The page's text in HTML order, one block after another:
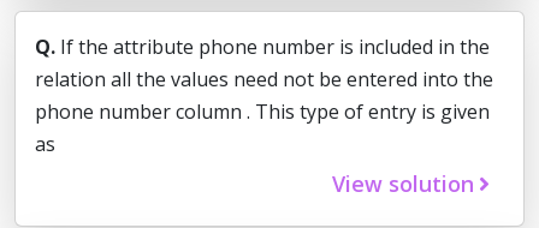
Q. If the attribute phone number is included in the
relation all the values need not be entered into the
phone number column . This type of entry is given
as
View solution